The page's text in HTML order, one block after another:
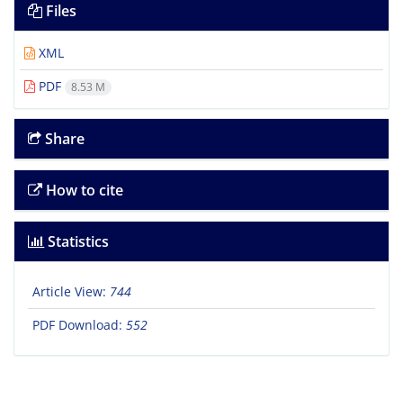
Files
XML
PDF
8.53 M
Share
How to cite
Statistics
Article View: 744
PDF Download: 552